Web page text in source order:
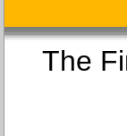
The